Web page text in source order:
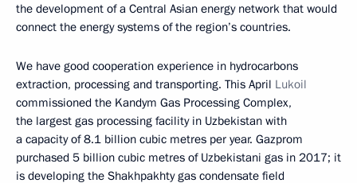
the development of a Central Asian energy network that would
connect the energy systems of the region’s countries.
We have good cooperation experience in hydrocarbons
extraction, processing and transporting. This April Lukoil
commissioned the Kandym Gas Processing Complex,
the largest gas processing facility in Uzbekistan with
a capacity of 8.1 billion cubic metres per year. Gazprom
purchased 5 billion cubic metres of Uzbekistani gas in 2017; it
is developing the Shakhpakhty gas condensate field